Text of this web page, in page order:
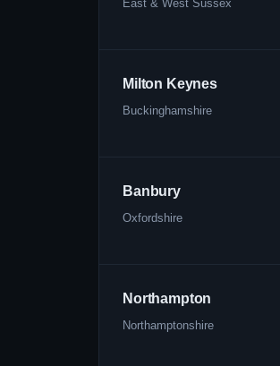
East & West Sussex
Milton Keynes
Buckinghamshire
Banbury
Oxfordshire
Northampton
Northamptonshire